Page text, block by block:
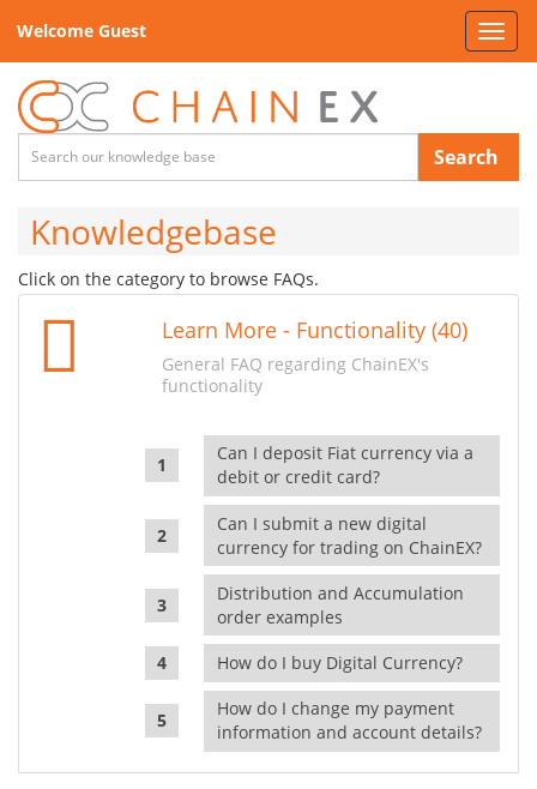
Welcome Guest
Search
Knowledgebase
Click on the category to browse FAQs.
Learn More - Functionality (40)
General FAQ regarding ChainEX's
functionality
Can I deposit Fiat currency via a
debit or credit card?
Can I submit a new digital
currency for trading on ChainEX?
Distribution and Accumulation
order examples
How do I buy Digital Currency?
How do I change my payment
information and account details?